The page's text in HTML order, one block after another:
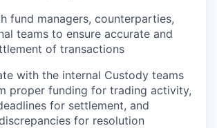
fund managers, counterparties,
teams to ensure accurate and
of transactions
with the internal Custody teams
proper funding for trading activity,
for settlement, and
for resolution